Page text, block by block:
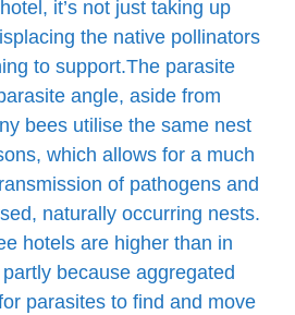
it’s not just taking up
the native pollinators
to support.The parasite
angle, aside from
bees utilise the same nest
which allows for a much
of pathogens and
naturally occurring nests.
hotels are higher than in
because aggregated
parasites to find and move